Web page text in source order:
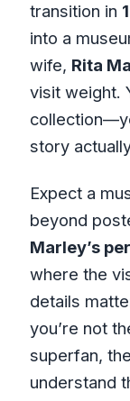
transition in
into a
wife, Rita
visit weight.
story
Expect a
beyond
Marley’s
where the
details
you’re not
superfan,
understand